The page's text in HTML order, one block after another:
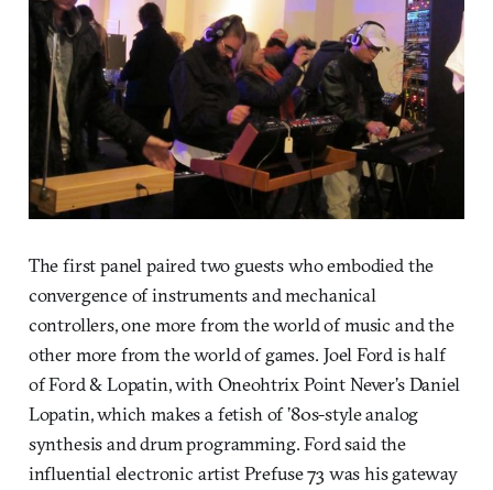
The first panel paired two guests who embodied the
convergence of instruments and mechanical
controllers, one more from the world of music and the
other more from the world of games. Joel Ford is half
of Ford & Lopatin, with Oneohtrix Point Never’s Daniel
Lopatin, which makes a fetish of ’80s-style analog
synthesis and drum programming. Ford said the
influential electronic artist Prefuse 73 was his gateway